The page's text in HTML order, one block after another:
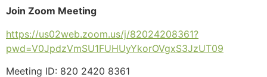
Join Zoom Meeting
https://us02web.zoom.us/j/82024208361?
pwd=V0JpdzVmSU1FUHUyYkorOVgxS3JzUT09
Meeting ID: 820 2420 8361